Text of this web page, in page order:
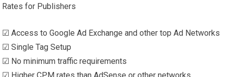
Rates for Publishers
☑ Access to Google Ad Exchange and other top Ad Networks
☑ Single Tag Setup
☑ No minimum traffic requirements